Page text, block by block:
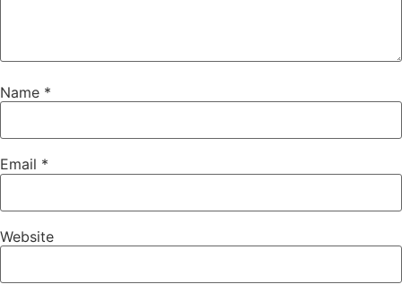
Name *
Email *
Website